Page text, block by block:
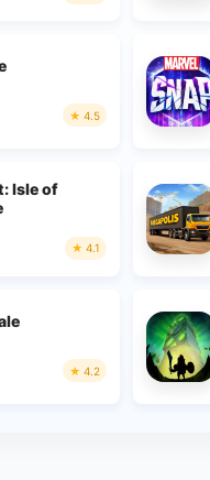
4.5
Isle of
4.1
4.2